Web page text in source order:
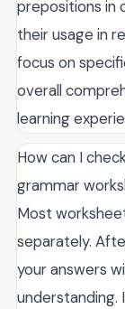
prepositions in
their usage in
focus on
overall
learning
How can I
grammar
Most
separately.
your answers
understanding.